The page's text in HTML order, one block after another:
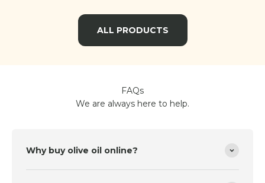
ALL PRODUCTS
FAQs
We are always here to help.
Why buy olive oil online?